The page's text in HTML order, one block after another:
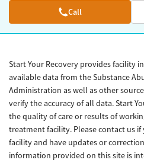
Call
Start Your Recovery provides facility
available data from the Substance
Administration as well as other
verify the accuracy of all data. Start
the quality of care or results of
treatment facility. Please contact us
facility and have updates or
information provided on this site is